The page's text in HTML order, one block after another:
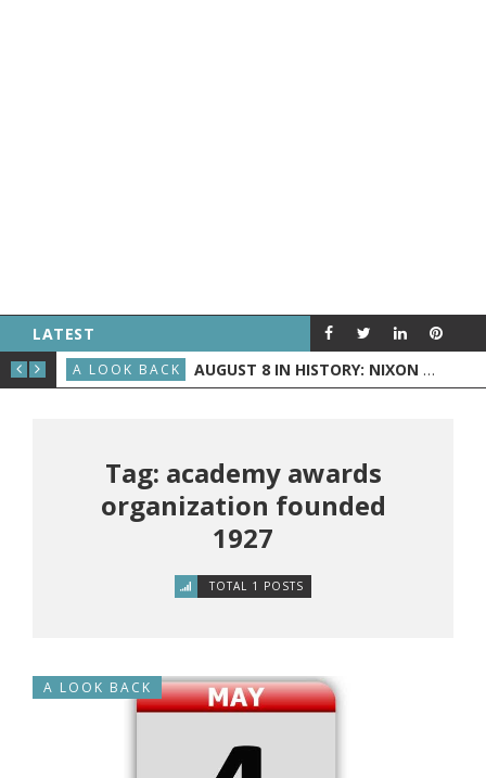
LATEST
PRESIDENT
A LOOK BACK AUGUST 8 IN HISTORY: NIXON ANNOUNCES HIS RESIGNATION, THE WRIGHT BROTHERS FLY BEFORE THE PUBLIC, AND GRAND RAPIDS GETS TV
Tag: academy awards
organization founded
1927
TOTAL 1 POSTS
A LOOK BACK